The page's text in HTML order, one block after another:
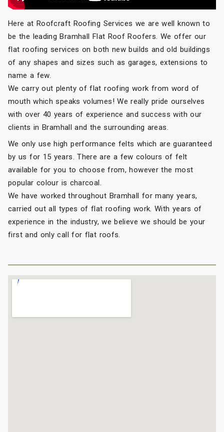
Here at Roofcraft Roofing Services we are well known to
be the leading Bramhall Flat Roof Roofers. We offer our
flat roofing services on both new builds and old buildings
of any shapes and sizes such as garages, extensions to
name a few.
We carry out plenty of flat roofing work from word of
mouth which speaks volumes! We really pride ourselves
with over 40 years of experience and success with our
clients in Bramhall and the surrounding areas.
We only use high performance felts which are guaranteed
by us for 15 years. There are a few colours of felt
available for you to choose from, however the most
popular colour is charcoal.
We have worked throughout Bramhall for many years,
carried out all types of flat roofing work. With years of
experience in the industry, we believe we should be your
first and only call for flat roofs.